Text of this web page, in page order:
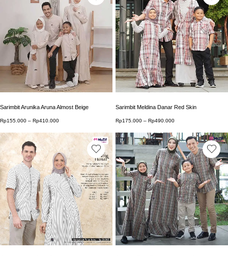
This product has multiple variants. The options may
Sarimbit Arunika Aruna Almost Beige
Rp155.000 – Rp410.000 Price range: Rp155.000 through Rp410.000
This product has
Sarimbit Meldina Danar Red Skin
Rp175.000 – Rp490.000
This product has multiple variants. The options may
This product has